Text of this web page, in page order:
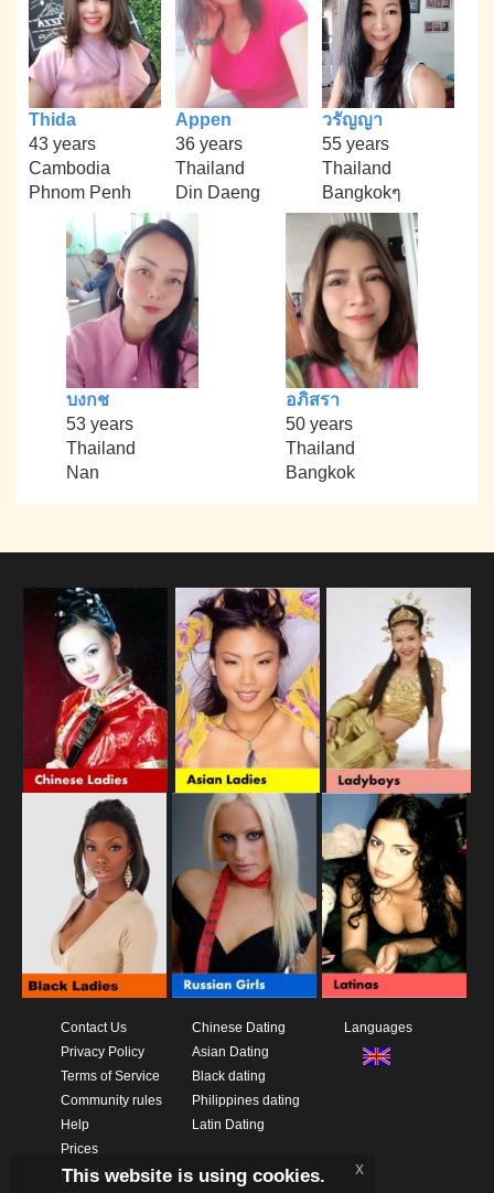
Thida
43 years
Cambodia
Phnom Penh
Appen
36 years
Thailand
Din Daeng
วรัญญา
55 years
Thailand
Bangkokๆ
บงกช
53 years
Thailand
Nan
อภิสรา
50 years
Thailand
Bangkok
Contact Us
Privacy Policy
Terms of Service
Community rules
Help
Prices
Download App
Chinese Dating
Asian Dating
Black dating
Philippines dating
Latin Dating
Languages
This website is using cookies. x